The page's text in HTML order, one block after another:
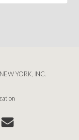
YORK, INC.